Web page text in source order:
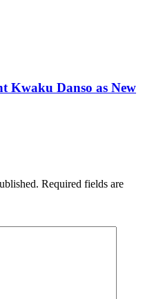
Kwaku Danso as New
Required fields are